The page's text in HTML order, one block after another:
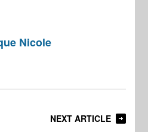
Nicole
NEXT ARTICLE